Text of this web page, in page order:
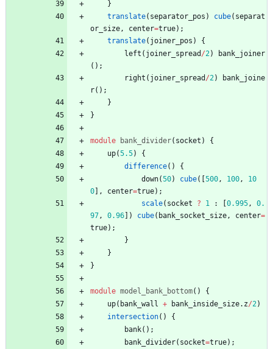
}
translate( separator_pos ) cube( separat
or_size, center=true) ;
translate( joiner_pos )
{
left ( joiner_spread /2)
bank_joiner
( ) ;
right ( joiner_spread /2)
bank_joine
r( ) ;
}
}
module bank_divider( socket )
{
up(5.5)
{
difference( )
{
down(50) cube( 500, 100,
10
0
, center=true) ;
scale( socket ? 1 : 0.995,
0.
97, 0.96 ) cube( bank_socket_size, center=
true) ;
}
}
}
module model_bank_bottom( )
{
up( bank_wall + bank_inside_size. z/2)
intersection( )
{
bank( ) ;
bank_divider( socket=true) ;